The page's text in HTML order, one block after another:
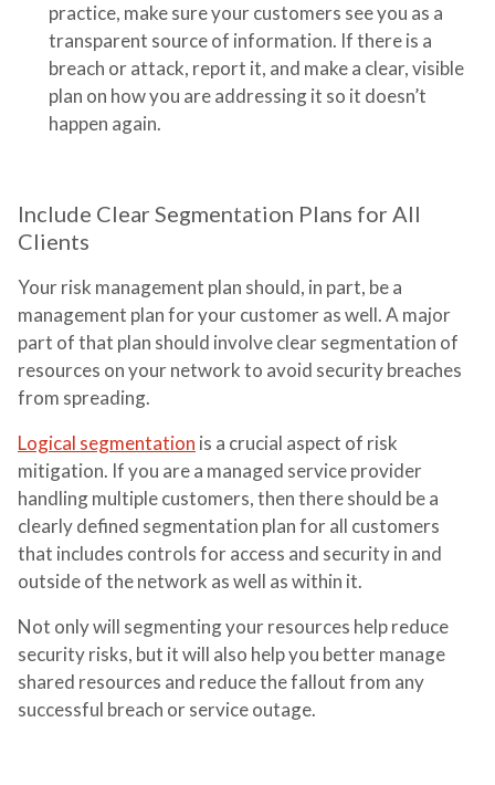
practice, make sure your customers see you as a
transparent source of information. If there is a
breach or attack, report it, and make a clear, visible
plan on how you are addressing it so it doesn’t
happen again.
Include Clear Segmentation Plans for All
Clients
Your risk management plan should, in part, be a
management plan for your customer as well. A major
part of that plan should involve clear segmentation of
resources on your network to avoid security breaches
from spreading.
Logical segmentation is a crucial aspect of risk
mitigation. If you are a managed service provider
handling multiple customers, then there should be a
clearly defined segmentation plan for all customers
that includes controls for access and security in and
outside of the network as well as within it.
Not only will segmenting your resources help reduce
security risks, but it will also help you better manage
shared resources and reduce the fallout from any
successful breach or service outage.